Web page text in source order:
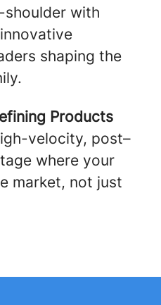
with
shaping the
Products
velocity, post–
where your
market, not just